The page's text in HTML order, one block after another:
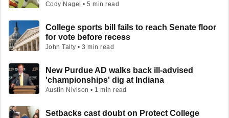
Cody Nagel • 5 min read
College sports bill fails to reach Senate floor
for vote before recess
John Talty • 3 min read
New Purdue AD walks back ill-advised
'championships' dig at Indiana
Austin Nivison • 1 min read
Setbacks cast doubt on Protect College